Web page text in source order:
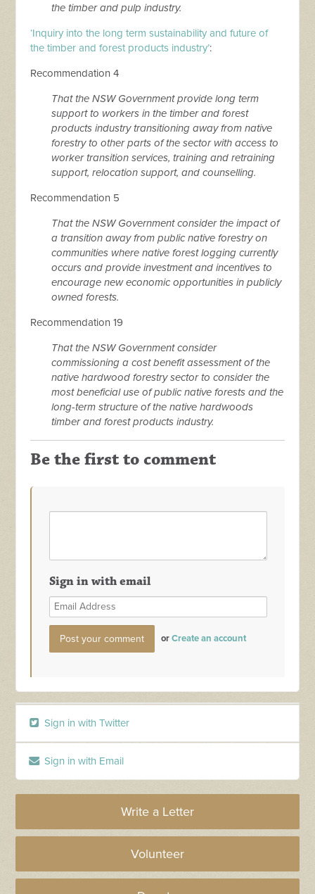
the timber and pulp industry.
‘Inquiry into the long term sustainability and future of
the timber and forest products industry’:
Recommendation 4
That the NSW Government provide long term
support to workers in the timber and forest
products industry transitioning away from native
forestry to other parts of the sector with access to
worker transition services, training and retraining
support, relocation support, and counselling.
Recommendation 5
That the NSW Government consider the impact of
a transition away from public native forestry on
communities where native forest logging currently
occurs and provide investment and incentives to
encourage new economic opportunities in publicly
owned forests.
Recommendation 19
That the NSW Government consider
commissioning a cost benefit assessment of the
native hardwood forestry sector to consider the
most beneficial use of public native forests and the
long-term structure of the native hardwoods
timber and forest products industry.
Be the first to comment
Sign in with email
orCreate an account
Sign in with Twitter
Sign in with Email
Write a Letter
Volunteer